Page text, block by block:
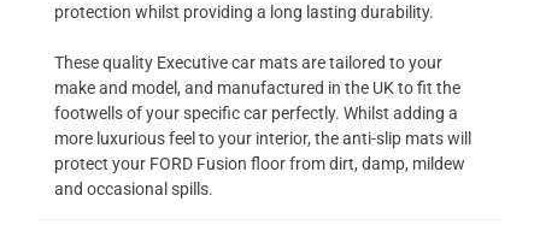
protection whilst providing a long lasting durability.
These quality Executive car mats are tailored to your
make and model, and manufactured in the UK to fit the
footwells of your specific car perfectly. Whilst adding a
more luxurious feel to your interior, the anti-slip mats will
protect your FORD Fusion floor from dirt, damp, mildew
and occasional spills.